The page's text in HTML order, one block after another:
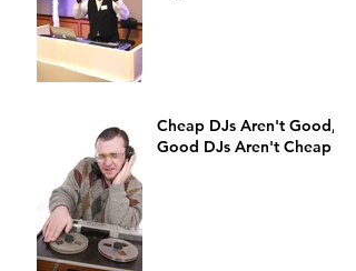
Cheap DJs Aren't Good,
Good DJs Aren't Cheap